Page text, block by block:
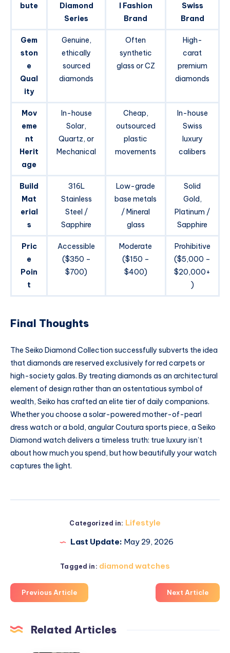
bute
Diamond
Series
l Fashion
Brand
Swiss
Brand
Gem
ston
e
Qual
ity
Genuine,
ethically
sourced
diamonds
Often
synthetic
glass or CZ
High-
carat
premium
diamonds
Mov
eme
nt
Herit
age
In-house
Solar,
Quartz, or
Mechanical
Cheap,
outsourced
plastic
movements
In-house
Swiss
luxury
calibers
Build
Mat
erial
s
316L
Stainless
Steel /
Sapphire
Low-grade
base metals
/ Mineral
glass
Solid
Gold,
Platinum /
Sapphire
Pric
e
Poin
t
Accessible
($350 –
$700)
Moderate
($150 –
$400)
Prohibitive
($5,000 –
$20,000+
)
Final Thoughts
The Seiko Diamond Collection successfully subverts the idea
that diamonds are reserved exclusively for red carpets or
high-society galas. By treating diamonds as an architectural
element of design rather than an ostentatious symbol of
wealth, Seiko has crafted an elite tier of daily companions.
Whether you choose a solar-powered mother-of-pearl
dress watch or a bold, angular Coutura sports piece, a Seiko
Diamond watch delivers a timeless truth: true luxury isn’t
about how much you spend, but how beautifully your watch
captures the light.
Categorized in: Lifestyle
Last Update: May 29, 2026
Tagged in: diamond watches
Previous Article Next Article
Related Articles